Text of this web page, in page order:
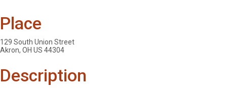
Place
129 South Union Street
Akron, OH US 44304
Description